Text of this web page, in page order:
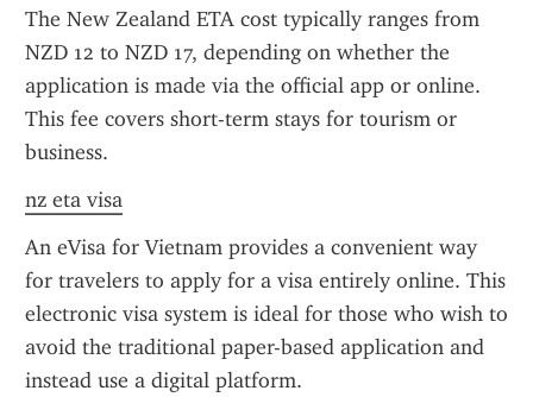
The New Zealand ETA cost typically ranges from
NZD 12 to NZD 17, depending on whether the
application is made via the official app or online.
This fee covers short-term stays for tourism or
business.
nz eta visa
An eVisa for Vietnam provides a convenient way
for travelers to apply for a visa entirely online. This
electronic visa system is ideal for those who wish to
avoid the traditional paper-based application and
instead use a digital platform.